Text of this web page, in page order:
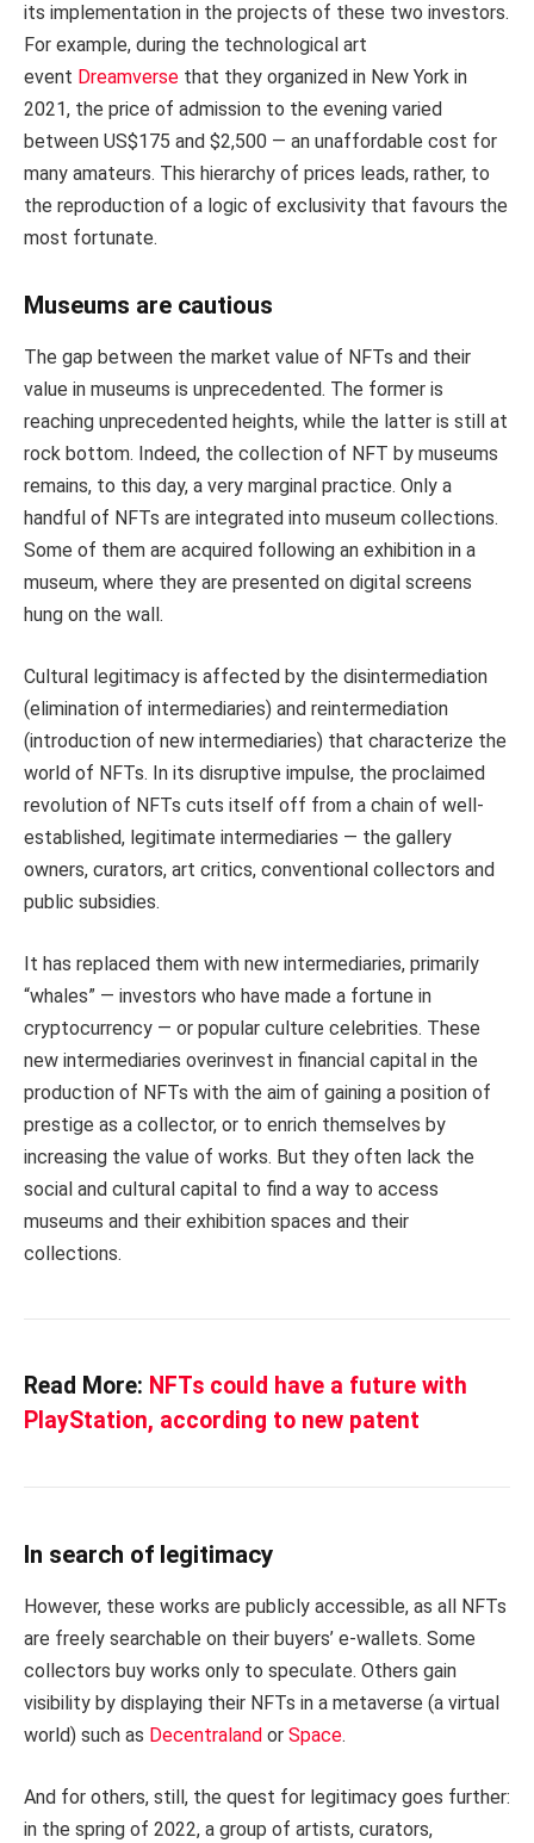
its implementation in the projects of these two investors.
For example, during the technological art
event Dreamverse that they organized in New York in
2021, the price of admission to the evening varied
between US$175 and $2,500 — an unaffordable cost for
many amateurs. This hierarchy of prices leads, rather, to
the reproduction of a logic of exclusivity that favours the
most fortunate.
Museums are cautious
The gap between the market value of NFTs and their
value in museums is unprecedented. The former is
reaching unprecedented heights, while the latter is still at
rock bottom. Indeed, the collection of NFT by museums
remains, to this day, a very marginal practice. Only a
handful of NFTs are integrated into museum collections.
Some of them are acquired following an exhibition in a
museum, where they are presented on digital screens
hung on the wall.
Cultural legitimacy is affected by the disintermediation
(elimination of intermediaries) and reintermediation
(introduction of new intermediaries) that characterize the
world of NFTs. In its disruptive impulse, the proclaimed
revolution of NFTs cuts itself off from a chain of well-
established, legitimate intermediaries — the gallery
owners, curators, art critics, conventional collectors and
public subsidies.
It has replaced them with new intermediaries, primarily
“whales” — investors who have made a fortune in
cryptocurrency — or popular culture celebrities. These
new intermediaries overinvest in financial capital in the
production of NFTs with the aim of gaining a position of
prestige as a collector, or to enrich themselves by
increasing the value of works. But they often lack the
social and cultural capital to find a way to access
museums and their exhibition spaces and their
collections.
Read More: NFTs could have a future with
PlayStation, according to new patent
In search of legitimacy
However, these works are publicly accessible, as all NFTs
are freely searchable on their buyers’ e-wallets. Some
collectors buy works only to speculate. Others gain
visibility by displaying their NFTs in a metaverse (a virtual
world) such as Decentraland or Space.
And for others, still, the quest for legitimacy goes further:
in the spring of 2022, a group of artists, curators,